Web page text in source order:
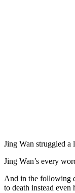
Jing Wan struggled a
Jing Wan’s every
And in the following
to death instead